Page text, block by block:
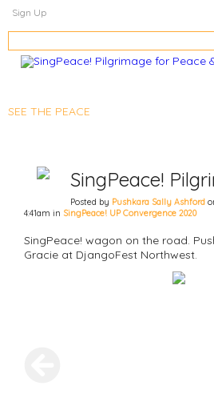
Sign Up
SEE THE PEACE
SingPeace!
Posted by Pushkara Sally Ashford
4:41am in SingPeace! UP Convergence 2020
SingPeace! wagon on the road.
Gracie at DjangoFest Northwest.